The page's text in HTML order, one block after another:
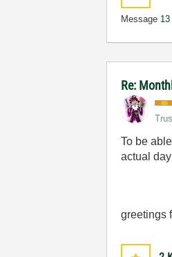
Message 13
Re:
To be
actual
greetings